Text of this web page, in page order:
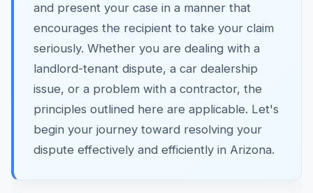
and present your case in a manner that
encourages the recipient to take your claim
seriously. Whether you are dealing with a
landlord-tenant dispute, a car dealership
issue, or a problem with a contractor, the
principles outlined here are applicable. Let's
begin your journey toward resolving your
dispute effectively and efficiently in Arizona.